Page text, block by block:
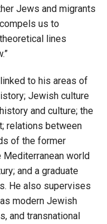
Jews and migrants
us to
lines
to his areas of
Jewish culture
and culture; the
relations between
of the former
Mediterranean world
and a graduate
He also supervises
modern Jewish
and transnational